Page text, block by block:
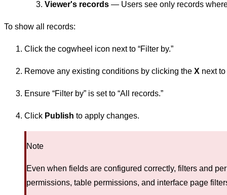
Viewer's records — Users see only records
To show all records:
Click the cogwheel icon next to “Filter by.”
Remove any existing conditions by clicking the X next
Ensure “Filter by” is set to “All records.”
Click Publish to apply changes.
Note
Even when fields are configured correctly, filters and
permissions, table permissions, and interface page